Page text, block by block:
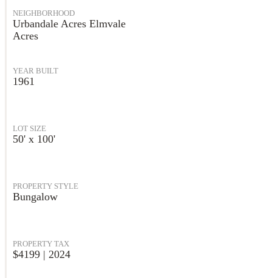
NEIGHBORHOOD
Urbandale Acres Elmvale
Acres
YEAR BUILT
1961
LOT SIZE
50' x 100'
PROPERTY STYLE
Bungalow
PROPERTY TAX
$4199 | 2024